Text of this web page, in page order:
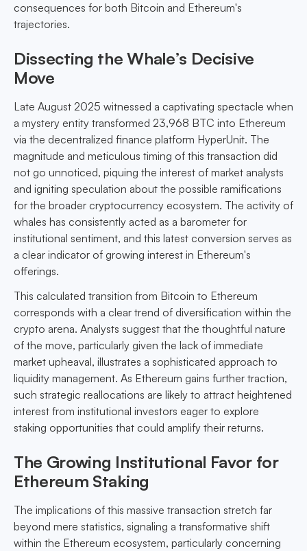
consequences for both Bitcoin and Ethereum's
trajectories.
Dissecting the Whale’s Decisive
Move
Late August 2025 witnessed a captivating spectacle when
a mystery entity transformed 23,968 BTC into Ethereum
via the decentralized finance platform HyperUnit. The
magnitude and meticulous timing of this transaction did
not go unnoticed, piquing the interest of market analysts
and igniting speculation about the possible ramifications
for the broader cryptocurrency ecosystem. The activity of
whales has consistently acted as a barometer for
institutional sentiment, and this latest conversion serves as
a clear indicator of growing interest in Ethereum's
offerings.
This calculated transition from Bitcoin to Ethereum
corresponds with a clear trend of diversification within the
crypto arena. Analysts suggest that the thoughtful nature
of the move, particularly given the lack of immediate
market upheaval, illustrates a sophisticated approach to
liquidity management. As Ethereum gains further traction,
such strategic reallocations are likely to attract heightened
interest from institutional investors eager to explore
staking opportunities that could amplify their returns.
The Growing Institutional Favor for
Ethereum Staking
The implications of this massive transaction stretch far
beyond mere statistics, signaling a transformative shift
within the Ethereum ecosystem, particularly concerning